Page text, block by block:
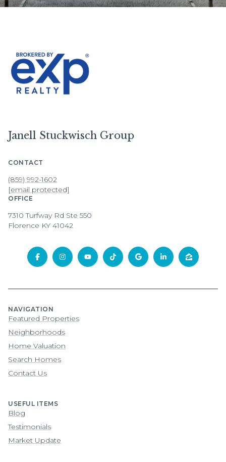
Janell Stuckwisch Group
CONTACT
(859) 992-1602
[email protected]
OFFICE
7310 Turfway Rd Ste 550
Florence KY 41042
NAVIGATION
Featured Properties
Neighborhoods
Home Valuation
Search Homes
Contact Us
USEFUL ITEMS
Blog
Testimonials
Market Update